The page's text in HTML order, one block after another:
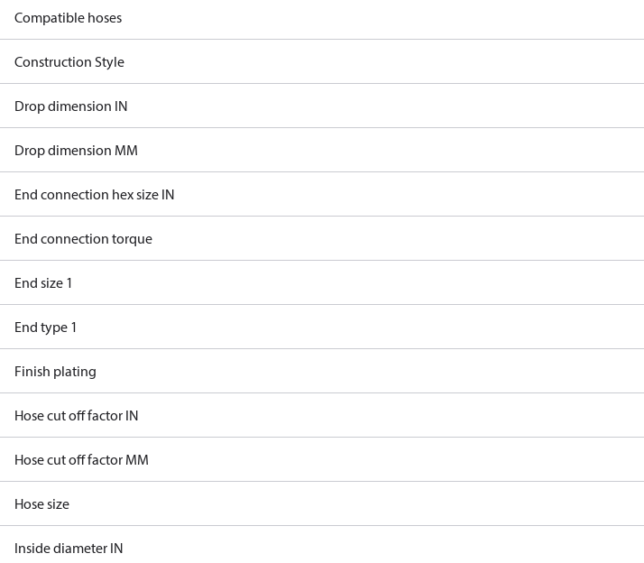
Compatible hoses
Construction Style
Drop dimension IN
Drop dimension MM
End connection hex size IN
End connection torque
End size 1
End type 1
Finish plating
Hose cut off factor IN
Hose cut off factor MM
Hose size
Inside diameter IN